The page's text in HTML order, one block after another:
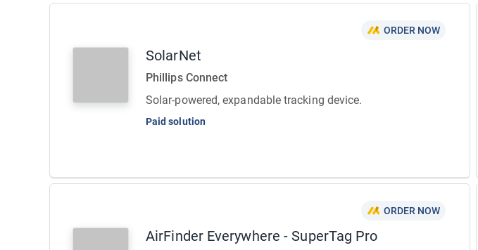
ORDER NOW
SolarNet
Phillips Connect
Solar-powered, expandable tracking device.
Paid solution
ORDER NOW
AirFinder Everywhere - SuperTag Pro